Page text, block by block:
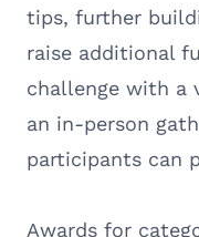
tips, further
raise additional
challenge with a
an in-person
participants can
Awards for